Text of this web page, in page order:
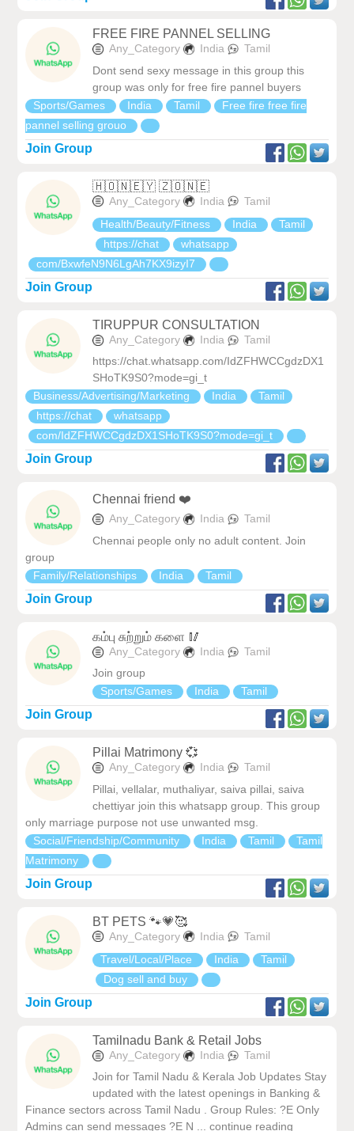
FREE FIRE PANNEL SELLING
Any_Category India
Tamil
Dont send sexy message in this group this
group was only for free fire pannel buyers
Sports/Games
India Tamil
Free fire free fire
pannel selling grouo
Join Group
🇭‌🇴‌🇳‌🇪‌🇾‌ 🇿‌🇴‌🇳‌🇪‌
Any_Category India
Tamil
Health/Beauty/Fitness
India
Tamil
https://chat
whatsapp
com/BxwfeN9N6LgAh7KX9izyI7
Join Group
TIRUPPUR CONSULTATION
Any_Category India
Tamil
https://chat.whatsapp.com/IdZFHWCCgdzDX1
SHoTK9S0?mode=gi_t
Business/Advertising/Marketing
India
Tamil
https://chat
whatsapp
com/IdZFHWCCgdzDX1SHoTK9S0?mode=gi_t
Join Group
Chennai friend ❤️
Any_Category India
Tamil
Chennai people only no adult content. Join
group
Family/Relationships
India Tamil
Join Group
கம்பு சுற்றும் களை 🥢
Any_Category India
Tamil
Join group
Sports/Games
India Tamil
Join Group
Pillai Matrimony 💞
Any_Category India
Tamil
Pillai, vellalar, muthaliyar, saiva pillai, saiva
chettiyar join this whatsapp group. This group
only marriage purpose not use unwanted msg.
Social/Friendship/Community
India Tamil
Tamil
Matrimony
Join Group
BT PETS 🐾💗🥰
Any_Category India
Tamil
Travel/Local/Place
India
Tamil
Dog sell and buy
Join Group
Tamilnadu Bank & Retail Jobs
Any_Category India
Tamil
Join for Tamil Nadu & Kerala Job Updates Stay
updated with the latest openings in Banking &
Finance sectors across Tamil Nadu . Group Rules: ?E Only
Admins can send messages ?E N ... continue reading